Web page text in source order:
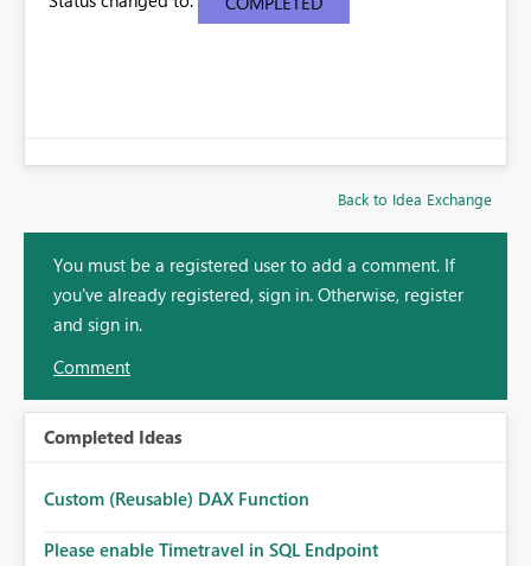
Back to Idea Exchange
You must be a registered user to add a comment. If
you've already registered, sign in. Otherwise, register
and sign in.
Comment
Completed Ideas
Custom (Reusable) DAX Function
Please enable Timetravel in SQL Endpoint